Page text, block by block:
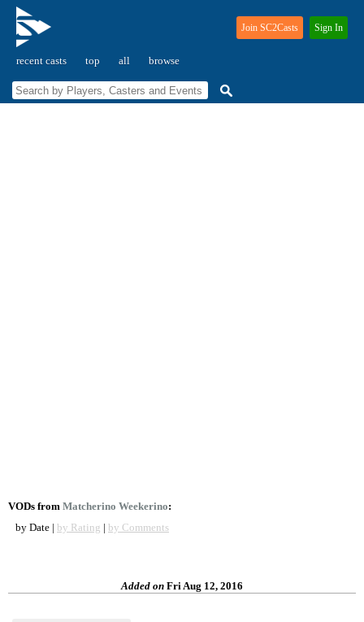
recent casts top all browse
Join SC2Casts Sign In
VODs from Matcherino Weekerino:
by Date | by Rating | by Comments
Added on Fri Aug 12, 2016